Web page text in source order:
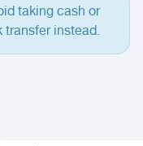
taking cash or
transfer instead.